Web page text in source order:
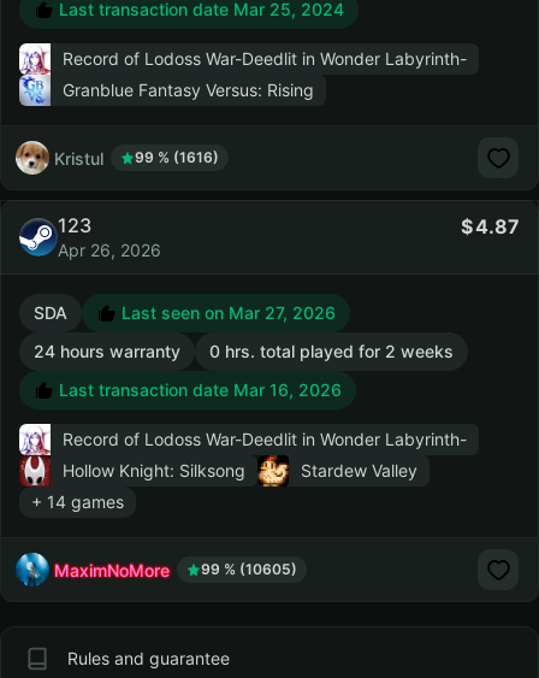
Last transaction date Mar 25, 2024
Record of Lodoss War-Deedlit in Wonder Labyrinth-
Granblue Fantasy Versus: Rising
Kristul 99 % (1616)
123
Apr 26, 2026
4.87
SDA
Last seen on Mar 27, 2026
24 hours warranty
0 hrs. total played for 2 weeks
Last transaction date Mar 16, 2026
Record of Lodoss War-Deedlit in Wonder Labyrinth-
Hollow Knight: Silksong
Stardew Valley
+ 14 games
MaximNoMore 99 % (10605)
Rules and guarantee